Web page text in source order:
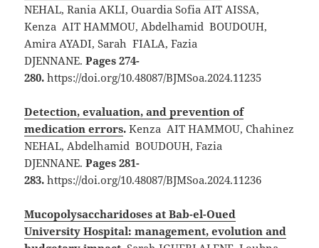
NEHAL, Rania AKLI, Ouardia Sofia AIT AISSA,
Kenza AIT HAMMOU, Abdelhamid BOUDOUH,
Amira AYADI, Sarah FIALA, Fazia
DJENNANE.Pages 274-
280.https://doi.org/10.48087/BJMSoa.2024.11235
Detection, evaluation, and prevention of
medication errors.Kenza AIT HAMMOU, Chahinez
NEHAL, Abdelhamid BOUDOUH, Fazia
DJENNANE.Pages 281-
283.https://doi.org/10.48087/BJMSoa.2024.11236
Mucopolysaccharidoses at Bab-el-Oued
University Hospital: management, evolution and